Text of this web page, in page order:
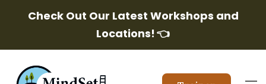
Check Out Our Latest Workshops and
Locations!👈